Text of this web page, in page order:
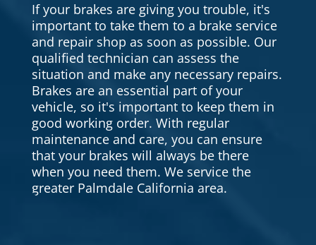
If your brakes are giving you trouble, it's
important to take them to a brake service
and repair shop as soon as possible. Our
qualified technician can assess the
situation and make any necessary repairs.
Brakes are an essential part of your
vehicle, so it's important to keep them in
good working order. With regular
maintenance and care, you can ensure
that your brakes will always be there
when you need them. We service the
greater Palmdale California area.